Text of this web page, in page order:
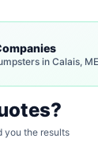
in Calais, ME
you the results